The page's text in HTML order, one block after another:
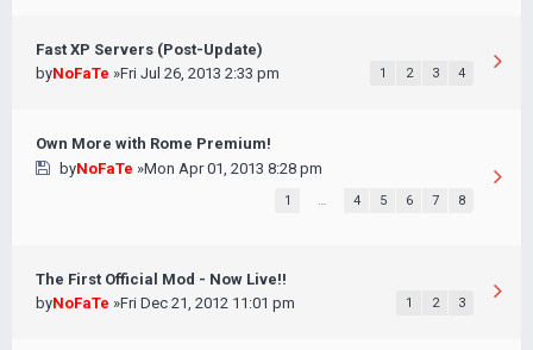
Fast XP Servers (Post-Update)
byNoFaTe »Fri Jul 26, 2013 2:33 pm 1 2 3 4
Own More with Rome Premium!
byNoFaTe »Mon Apr 01, 2013 8:28 pm
1 … 4 5 6 7 8
The First Official Mod - Now Live!!
byNoFaTe »Fri Dec 21, 2012 11:01 pm 1 2 3